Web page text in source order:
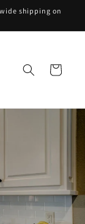
shipping on
Cart